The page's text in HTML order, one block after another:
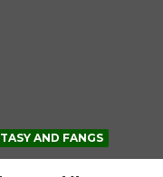
AND FANGS